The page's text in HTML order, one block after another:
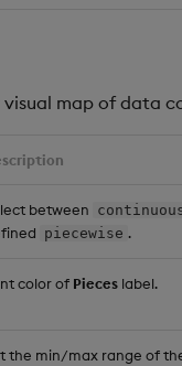
map of data
between
piecewise .
color of Pieces label.
the min/max range of